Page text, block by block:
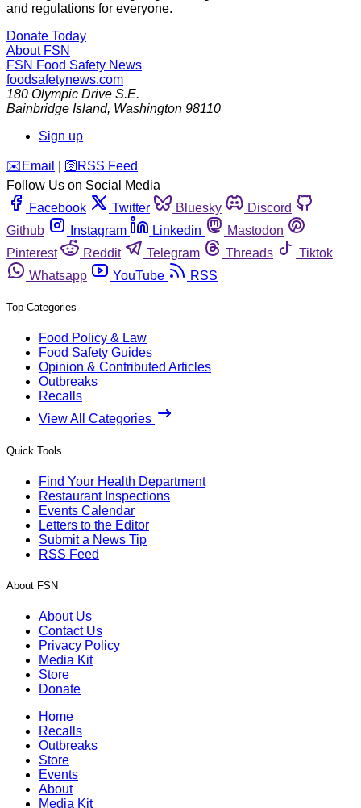
and regulations for everyone.
Donate Today
About FSN
FSN Food Safety News
foodsafetynews.com
180 Olympic Drive S.E.
Bainbridge Island, Washington 98110
Sign up
️✉️ Email 🛜 RSS Feed
Follow Us on Social Media
Facebook
Twitter Bluesky
Discord
Github
Instagram Linkedin
Mastodon
Pinterest
Reddit Telegram Threads
Tiktok
Whatsapp
YouTube RSS
Top Categories
Food Policy & Law
Food Safety Guides
Opinion & Contributed Articles
Outbreaks
Recalls
View All Categories
Quick Tools
Find Your Health Department
Restaurant Inspections
Events Calendar
Letters to the Editor
Submit a News Tip
RSS Feed
About FSN
About Us
Contact Us
Privacy Policy
Media Kit
Store
Donate
Home
Recalls
Outbreaks
Store
Events
About
Media Kit